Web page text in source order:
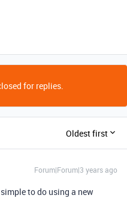
for replies.
Oldest first
Forum|Forum|3 years ago
to do using a new